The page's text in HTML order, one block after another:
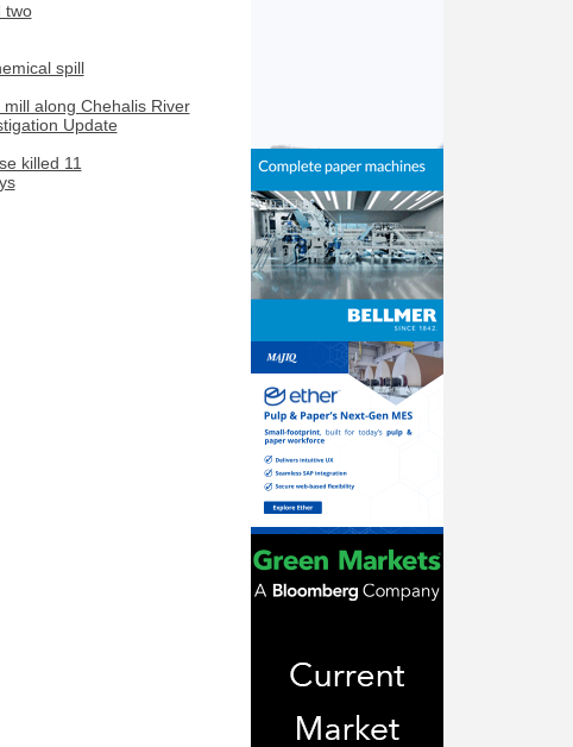
two
spill
along Chehalis River
Update
killed 11